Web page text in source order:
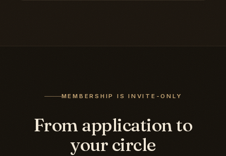
MEMBERSHIP IS INVITE-ONLY
From application to
your circle